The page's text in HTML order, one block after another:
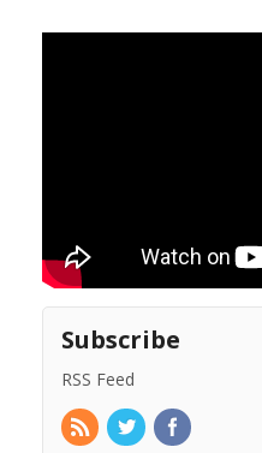
Subscribe
RSS Feed